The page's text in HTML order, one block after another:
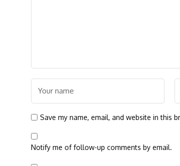
Save my name, email, and website in this
Notify me of follow-up comments by email.